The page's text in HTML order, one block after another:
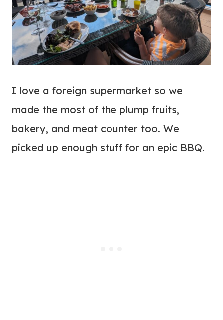
I love a foreign supermarket so we
made the most of the plump fruits,
bakery, and meat counter too. We
picked up enough stuff for an epic BBQ.